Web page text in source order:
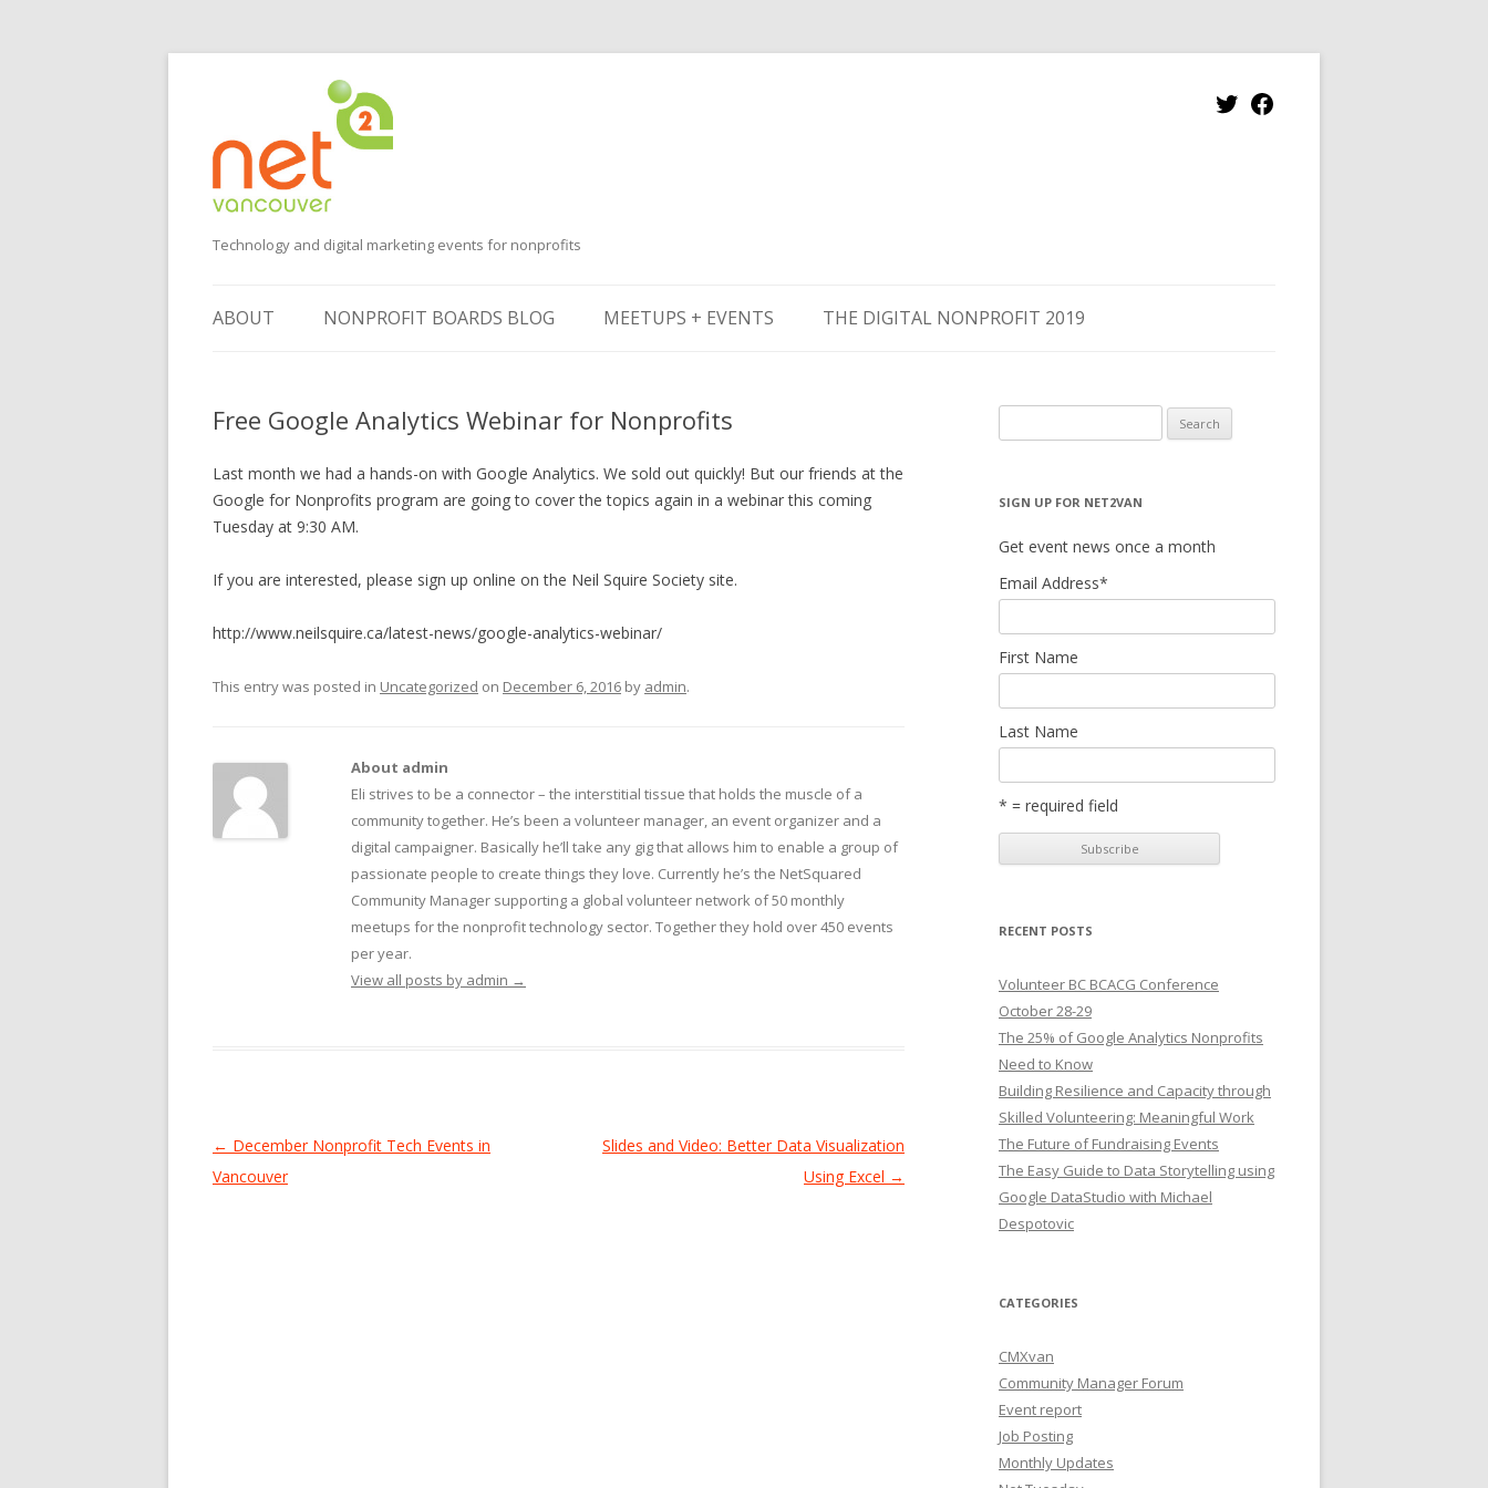
Twitter
Technology and digital marketing events for nonprofits
to
content
ABOUT
VOLUNTEER
SPONSORS
BECOME A SPONSOR
NONPROFIT BOARDS BLOG MEETUPS + EVENTS THE DIGITAL NONPROFIT 2019
Free Google Analytics Webinar for Nonprofits
Last month we had a hands-on with Google Analytics. We sold out quickly! But our friends at the
Google for Nonprofits program are going to cover the topics again in a webinar this coming
Tuesday at 9:30 AM.
If you are interested, please sign up online on the Neil Squire Society site.
http://www.neilsquire.ca/latest-news/google-analytics-webinar/
This entry was posted in Uncategorized on December 6, 2016 by admin.
About admin
Eli strives to be a connector – the interstitial tissue that holds the muscle of a
community together. He’s been a volunteer manager, an event organizer and a
digital campaigner. Basically he’ll take any gig that allows him to enable a group of
passionate people to create things they love. Currently he’s the NetSquared
Community Manager supporting a global volunteer network of 50 monthly
meetups for the nonprofit technology sector. Together they hold over 450 events
per year.
View all posts by admin →
Post
navigation
← December Nonprofit Tech Events in
Vancouver
Slides and Video: Better Data Visualization
Using Excel →
for:
SIGN UP FOR NET2VAN
Get event news once a month
Email Address*
First Name
Last Name
* = required field
RECENT POSTS
Volunteer BC BCACG Conference
October 28-29
The 25% of Google Analytics Nonprofits
Need to Know
Building Resilience and Capacity through
Skilled Volunteering: Meaningful Work
The Future of Fundraising Events
The Easy Guide to Data Storytelling using
Google DataStudio with Michael
Despotovic
CATEGORIES
CMXvan
Community Manager Forum
Event report
Job Posting
Monthly Updates